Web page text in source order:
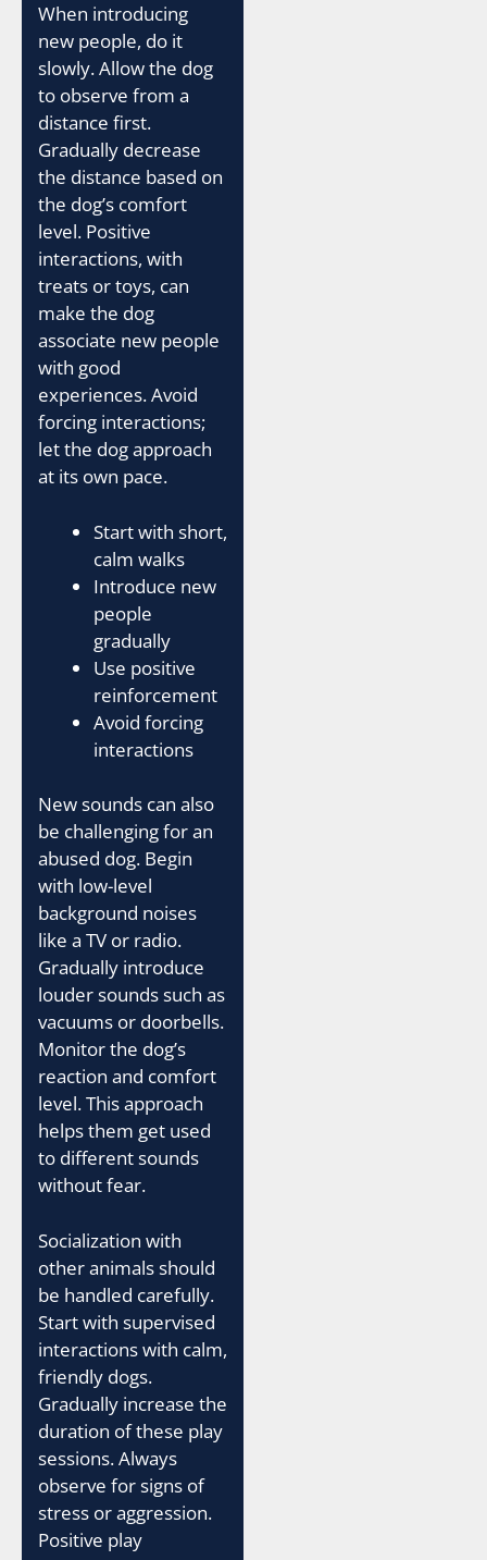
When introducing
new people, do it
slowly. Allow the dog
to observe from a
distance first.
Gradually decrease
the distance based on
the dog’s comfort
level. Positive
interactions, with
treats or toys, can
make the dog
associate new people
with good
experiences. Avoid
forcing interactions;
let the dog approach
at its own pace.
Start with short,
calm walks
Introduce new
people
gradually
Use positive
reinforcement
Avoid forcing
interactions
New sounds can also
be challenging for an
abused dog. Begin
with low-level
background noises
like a TV or radio.
Gradually introduce
louder sounds such as
vacuums or doorbells.
Monitor the dog’s
reaction and comfort
level. This approach
helps them get used
to different sounds
without fear.
Socialization with
other animals should
be handled carefully.
Start with supervised
interactions with calm,
friendly dogs.
Gradually increase the
duration of these play
sessions. Always
observe for signs of
stress or aggression.
Positive play